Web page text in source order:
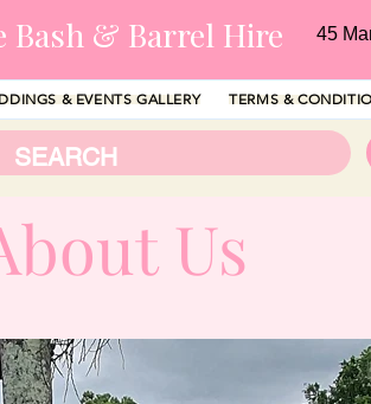
Bash & Barrel Hire 45
& EVENTS GALLERY TERMS &
Us